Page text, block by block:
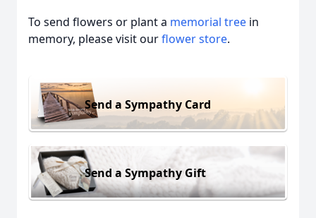
To send flowers or plant a memorial tree in
memory, please visit ourflower store.
Send a Sympathy Card
Send a Sympathy Gift